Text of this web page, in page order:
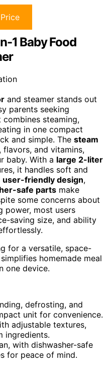
1 Baby Food
and steamer stands out
parents seeking
steaming,
in one compact
and simple. The steam
, flavors, and vitamins,
baby. With a large 2-liter
it handles soft and
user-friendly design,
safe parts make
some concerns about
power, most users
saving size, and ability
for a versatile, space-
homemade meal
one device.
defrosting, and
unit for convenience.
adjustable textures,
ingredients.
with dishwasher-safe
for peace of mind.